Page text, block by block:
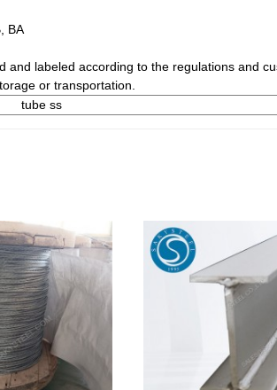
BA
and labeled according to the regulations and
or transportation.
tube ss